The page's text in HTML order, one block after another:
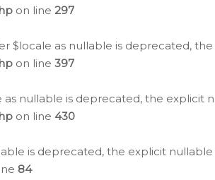
on line 297
$locale as nullable is deprecated,
on line 397
nullable is deprecated, the explicit
on line 430
is deprecated, the explicit
84